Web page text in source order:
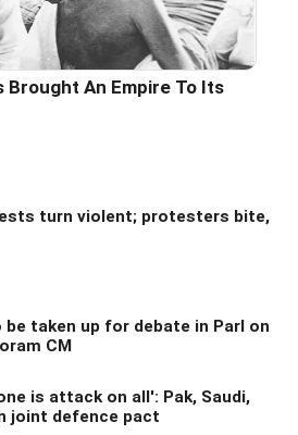
Brought An Empire To Its
turn violent; protesters bite,
be taken up for debate in Parl on
CM
is attack on all': Pak, Saudi,
joint defence pact